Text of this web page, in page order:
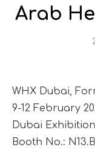
Arab
WHX Dubai,
9-12 February
Dubai
Booth No.: